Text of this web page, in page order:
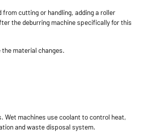
cutting or handling, adding a roller
the deburring machine specifically for this
material changes.
machines use coolant to control heat,
and waste disposal system.